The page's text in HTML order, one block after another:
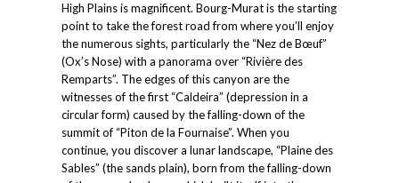
High Plains is magnificent. Bourg-Murat is the starting
point to take the forest road from where you’ll enjoy
the numerous sights, particularly the “Nez de Bœuf”
(Ox’s Nose) with a panorama over “Rivière des
Remparts”. The edges of this canyon are the
witnesses of the first “Caldeira” (depression in a
circular form) caused by the falling-down of the
summit of “Piton de la Fournaise”. When you
continue, you discover a lunar landscape, “Plaine des
Sables” (the sands plain), born from the falling-down